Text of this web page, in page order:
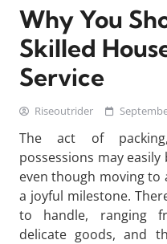
Why You
Skilled
Service
Riseoutrider
The act of
possessions may
even though moving to
a joyful milestone.
to handle, ranging
delicate goods, and